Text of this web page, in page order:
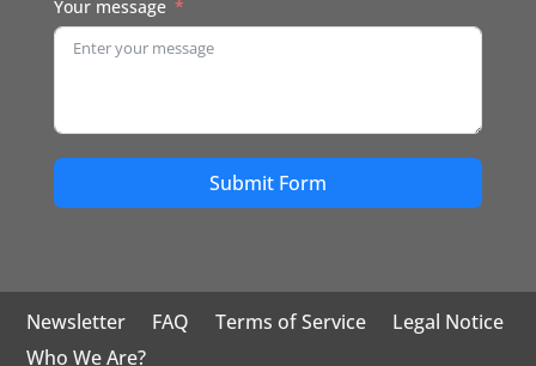
Your message
Submit Form
Newsletter FAQ Terms of Service
Legal Notice
Who We Are?